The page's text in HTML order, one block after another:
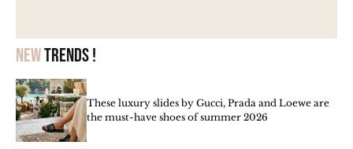
Newtrends !
These luxury slides by Gucci, Prada and Loewe are
the must-have shoes of summer 2026